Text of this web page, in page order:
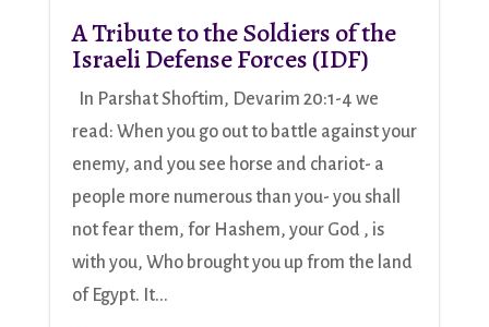
A Tribute to the Soldiers of the
Israeli Defense Forces (IDF)
In Parshat Shoftim, Devarim 20:1-4 we
read: When you go out to battle against your
enemy, and you see horse and chariot- a
people more numerous than you- you shall
not fear them, for Hashem, your God , is
with you, Who brought you up from the land
of Egypt. It...